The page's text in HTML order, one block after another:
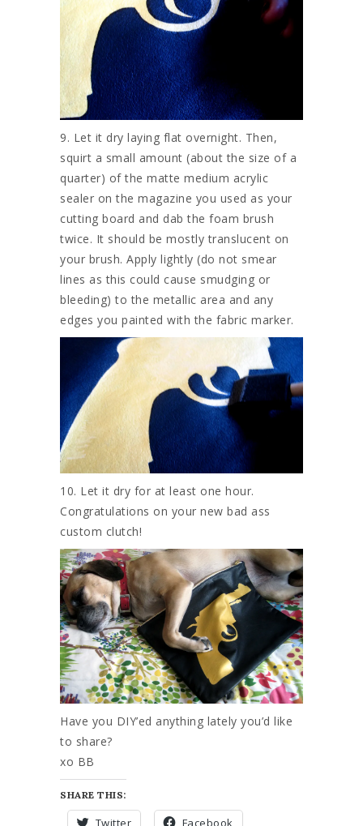
9. Let it dry laying flat overnight. Then,
squirt a small amount (about the size of a
quarter) of the matte medium acrylic
sealer on the magazine you used as your
cutting board and dab the foam brush
twice. It should be mostly translucent on
your brush. Apply lightly (do not smear
lines as this could cause smudging or
bleeding) to the metallic area and any
edges you painted with the fabric marker.
10. Let it dry for at least one hour.
Congratulations on your new bad ass
custom clutch!
Have you DIY’ed anything lately you’d like
to share?
xo BB
SHARE THIS:
Twitter Facebook